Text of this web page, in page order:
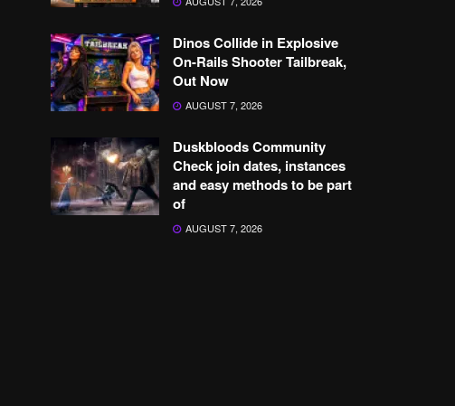
Dinos Collide in Explosive
On-Rails Shooter Tailbreak,
Out Now
AUGUST 7, 2026
Duskbloods Community
Check join dates, instances
and easy methods to be part
of
AUGUST 7, 2026